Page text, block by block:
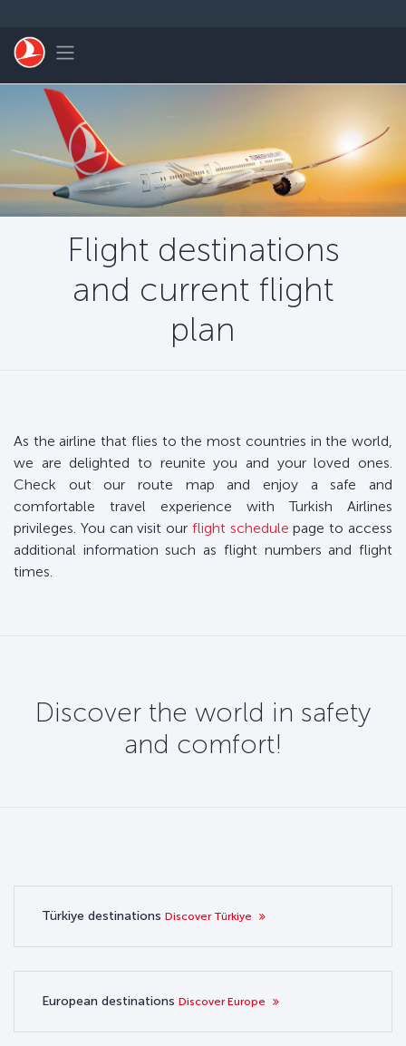
Toggle navigation
Flight destinations
and current flight
plan
As the airline that flies to the most countries in the world,
we are delighted to reunite you and your loved ones.
Check out our route map and enjoy a safe and
comfortable travel experience with Turkish Airlines
privileges. You can visit our flight schedule page to access
additional information such as flight numbers and flight
times.
Discover the world in safety
and comfort!
Türkiye destinations Discover Türkiye
European destinations Discover Europe